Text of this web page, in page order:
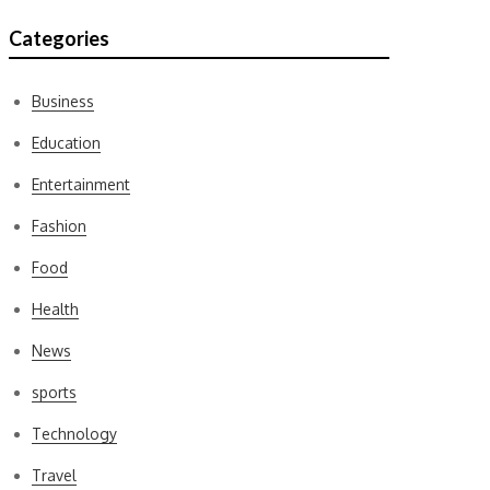
Categories
Business
Education
Entertainment
Fashion
Food
Health
News
sports
Technology
Travel